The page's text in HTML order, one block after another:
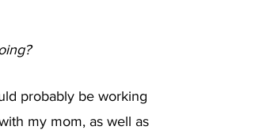
probably be working
my mom, as well as